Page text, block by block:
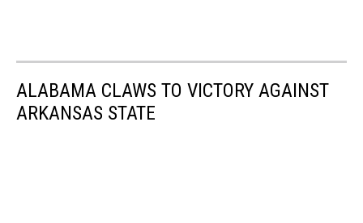
ALABAMA CLAWS TO VICTORY AGAINST
ARKANSAS STATE